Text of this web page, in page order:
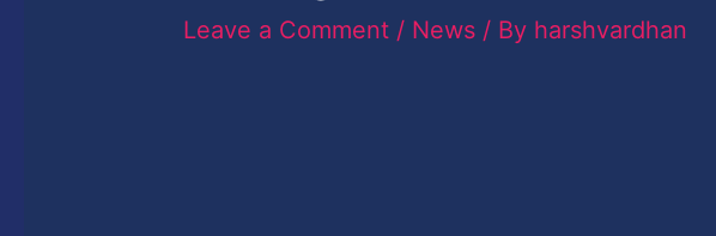
Leave a Comment / News / By harshvardhan